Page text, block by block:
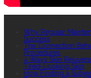
Why Regular
Success
The Connection
Procedures
4 Ways Skin
Tired-Looking Skin
How Finding a